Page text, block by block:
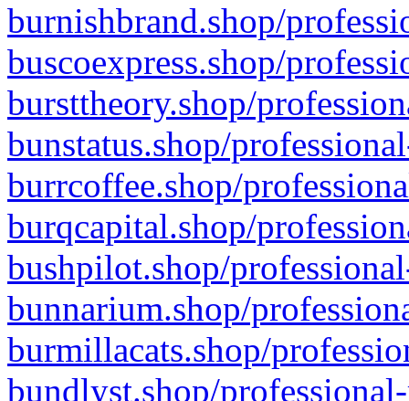
burnishbrand.shop/
buscoexpress.shop/
bursttheory.shop/
bunstatus.shop/
burrcoffee.shop/
burqcapital.shop/
bushpilot.shop/
bunnarium.shop/
burmillacats.shop/
bundlyst.shop/